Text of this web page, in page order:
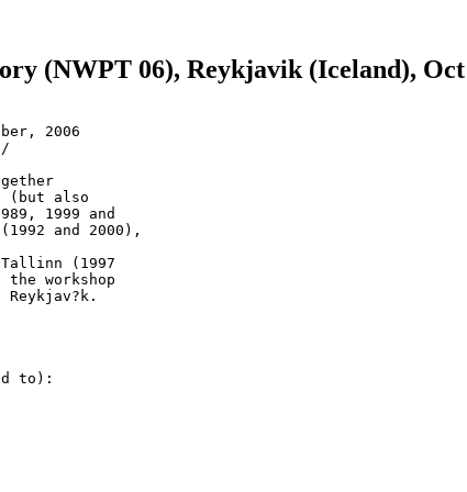
(NWPT 06), Reykjavik (Iceland), Oct
2006
(but also
1999 and
and 2000),
(1997
the workshop
to):